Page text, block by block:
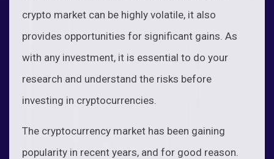
crypto market can be highly volatile, it also
provides opportunities for significant gains. As
with any investment, it is essential to do your
research and understand the risks before
investing in cryptocurrencies.
The cryptocurrency market has been gaining
popularity in recent years, and for good reason.